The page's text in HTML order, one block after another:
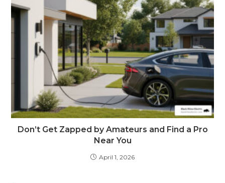
Don’t Get Zapped by Amateurs and Find a Pro
Near You
April 1, 2026